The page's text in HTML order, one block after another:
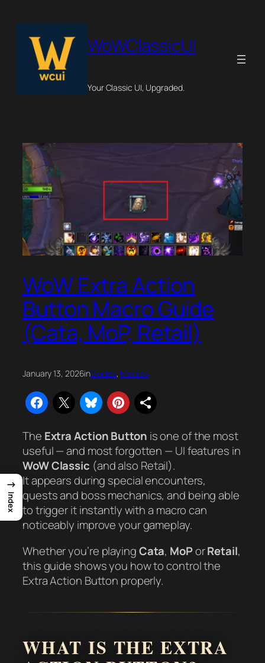
content
WoWClassicUI
Your Classic UI, Upgraded.
WoW Extra Action
Button Macro Guide
(Cata, MoP, Retail)
January 13, 2026inGuides, Macros
The Extra Action Button is one of the most
useful — and most forgotten — UI features in
WoW Classic (and also Retail).
It appears during special encounters,
quests and boss mechanics, and being able
to trigger it instantly with a macro can
noticeably improve your gameplay.
Whether you’re playingCata, MoPorRetail,
this guide shows you how to control the
Extra Action Button properly.
WHAT IS THE EXTRA
→
Index